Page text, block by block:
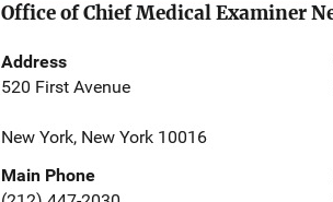
Office of Chief Medical Examiner
Address
520 First Avenue
New York, New York 10016
Main Phone